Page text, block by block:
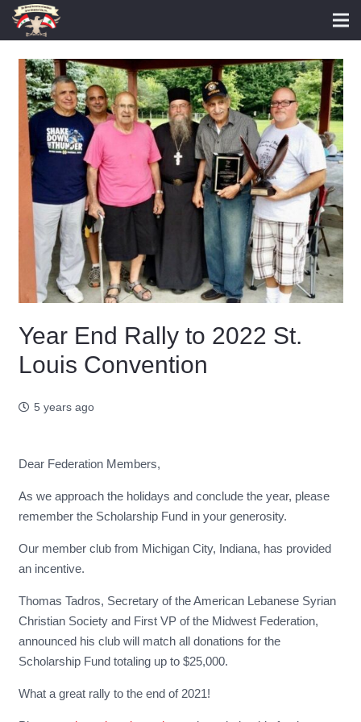
Year End Rally to 2022 St.
Louis Convention
5 years ago
Dear Federation Members,
As we approach the holidays and conclude the year, please
remember the Scholarship Fund in your generosity.
Our member club from Michigan City, Indiana, has provided
an incentive.
Thomas Tadros, Secretary of the American Lebanese Syrian
Christian Society and First VP of the Midwest Federation,
announced his club will match all donations for the
Scholarship Fund totaling up to $25,000.
What a great rally to the end of 2021!